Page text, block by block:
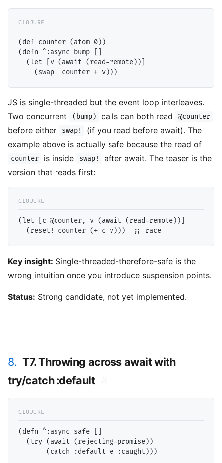
(def counter (atom 0))
(defn ^:async bump []
  (let [v (await (read-remote))]
JS is single-threaded but the event loop interleaves.
Two concurrent
(bump) calls can both read @counter
before either swap!
(if you read before await). The
example above is actually safe because the read of
counter is inside swap!
after await. The teaser is the
version that reads first:
(let [c @counter, v (await (read-remote))]
Key insight: Single-threaded-therefore-safe is the
wrong intuition once you introduce suspension points.
Status: Strong candidate, not yet implemented.
8. T7. Throwing across await with
try/catch :default
(defn ^:async safe []
  (try (await (rejecting-promise))